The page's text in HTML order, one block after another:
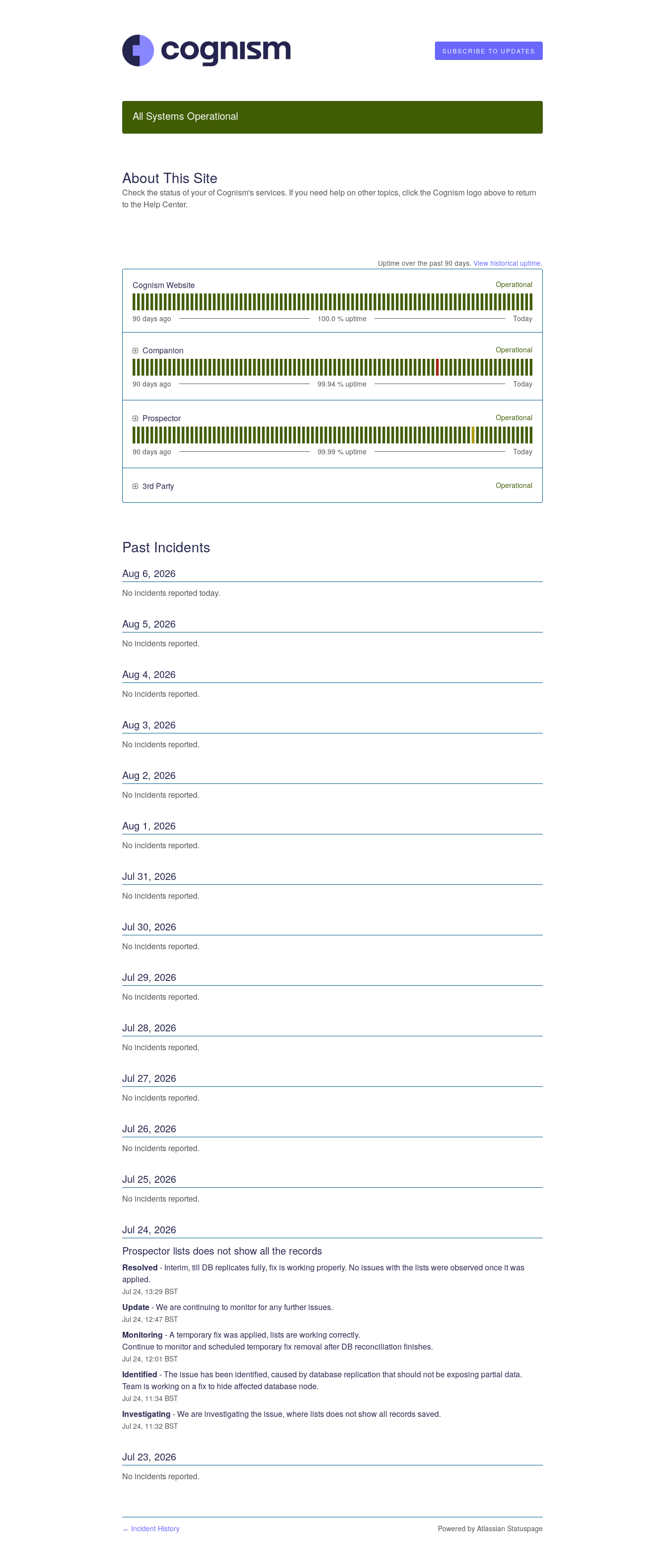
SUBSCRIBE TO UPDATES
All Systems Operational
About This Site
Check the status of your of Cognism's services. If you need help on other topics, click the Cognism logo above to return
to the Help Center.
Uptime over the past 90 days. View historical uptime.
Cognism Website Operational
90 days ago 100.0 % uptime Today
Companion Operational
90 days ago 99.94 % uptime Today
Prospector Operational
90 days ago 99.99 % uptime Today
3rd Party Operational
Past Incidents
Aug 6, 2026
No incidents reported today.
Aug 5, 2026
No incidents reported.
Aug 4, 2026
No incidents reported.
Aug 3, 2026
No incidents reported.
Aug 2, 2026
No incidents reported.
Aug 1, 2026
No incidents reported.
Jul 31, 2026
No incidents reported.
Jul 30, 2026
No incidents reported.
Jul 29, 2026
No incidents reported.
Jul 28, 2026
No incidents reported.
Jul 27, 2026
No incidents reported.
Jul 26, 2026
No incidents reported.
Jul 25, 2026
No incidents reported.
Jul 24, 2026
Prospector lists does not show all the records
Resolved - Interim, till DB replicates fully, fix is working properly. No issues with the lists were observed once it was
applied.
Jul 24, 13:29 BST
Update-We are continuing to monitor for any further issues.
Jul 24, 12:47 BST
Monitoring -A temporary fix was applied, lists are working correctly.
Continue to monitor and scheduled temporary fix removal after DB reconciliation finishes.
Jul 24, 12:01 BST
Identified -The issue has been identified, caused by database replication that should not be exposing partial data.
Team is working on a fix to hide affected database node.
Jul 24, 11:34 BST
Investigating -We are investigating the issue, where lists does not show all records saved.
Jul 24, 11:32 BST
Jul 23, 2026
No incidents reported.
← Incident History Powered by Atlassian Statuspage